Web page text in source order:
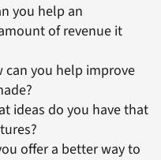
you help an
of revenue it
can you help improve
ideas do you have that
offer a better way to